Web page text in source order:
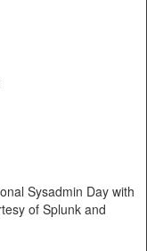
Sysadmin Day with
of Splunk and